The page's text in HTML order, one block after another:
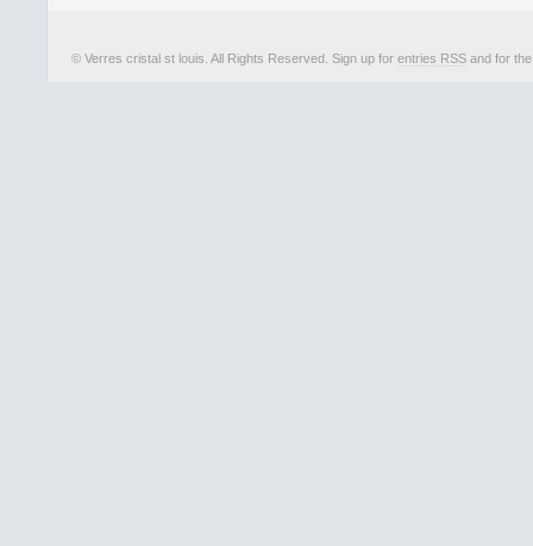
© Verres cristal st louis. All Rights Reserved. Sign up for entries RSS and for